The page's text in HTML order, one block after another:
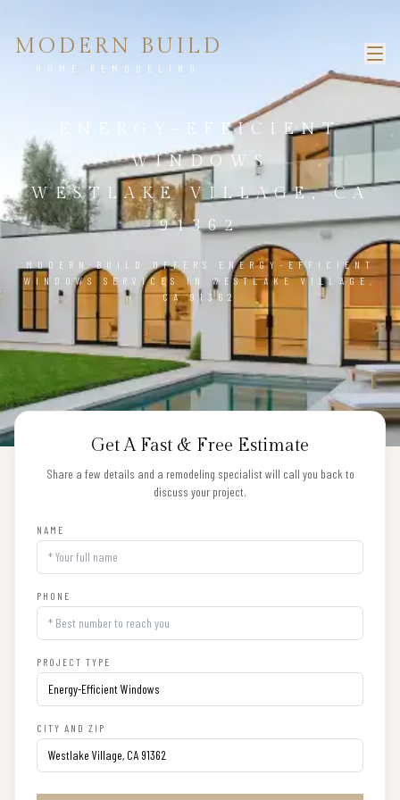
MODERN BUILD
HOME REMODELING
ENERGY-EFFICIENT
WINDOWS
WESTLAKE VILLAGE, CA
91362
MODERN BUILD OFFERS ENERGY-EFFICIENT
WINDOWS SERVICES IN WESTLAKE VILLAGE,
CA 91362
Get A Fast & Free Estimate
Share a few details and a remodeling specialist will call you back to
discuss your project.
NAME
PHONE
PROJECT TYPE
CITY AND ZIP